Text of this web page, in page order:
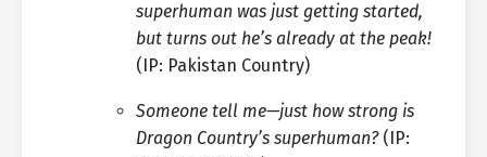
superhuman was just getting started,
but turns out he’s already at the peak!
(IP: Pakistan Country)
Someone tell me—just how strong is
Dragon Country’s superhuman?(IP: